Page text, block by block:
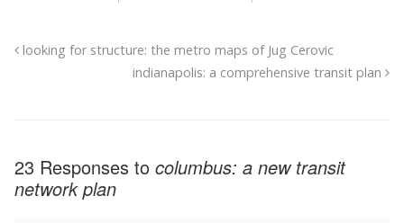
looking for structure: the metro maps of Jug Cerovic
indianapolis: a comprehensive transit plan
23 Responses to columbus: a new transit
network plan